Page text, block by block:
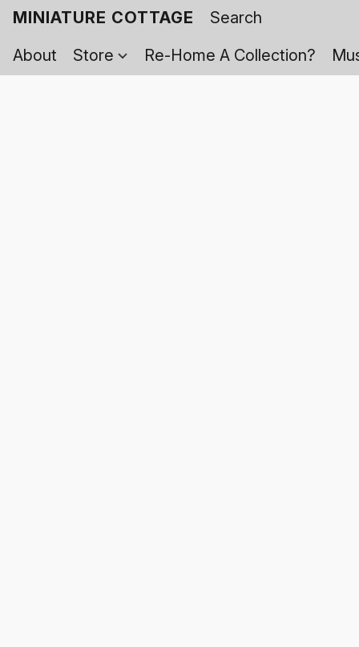
MINIATURE COTTAGE
About
Store Re-Home A Collection?